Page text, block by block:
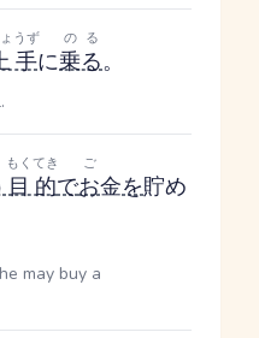
手
うず
に乗る
のる
。
目的
もくてき
でお
ご
金を貯め
may buy a